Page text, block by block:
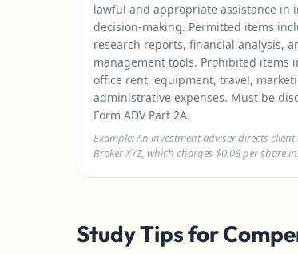
lawful and appropriate assistance in
decision-making. Permitted items
research reports, financial analysis,
management tools. Prohibited items
office rent, equipment, travel,
administrative expenses. Must be
Form ADV Part 2A.
Example: An investment adviser directs
Broker XYZ, which charges $0.08 per share
Study Tips for